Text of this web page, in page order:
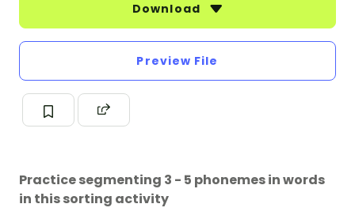
Download
Preview File
Practice segmenting 3 - 5 phonemes in words
in this sorting activity